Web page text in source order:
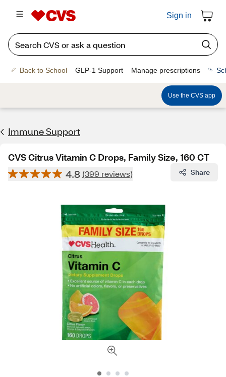
Sign in
Back to School GLP-1 Support Manage prescriptions
Use the CVS app
Immune Support
CVS Citrus Vitamin C Drops, Family Size, 160 CT
4.8 (399 reviews) Share